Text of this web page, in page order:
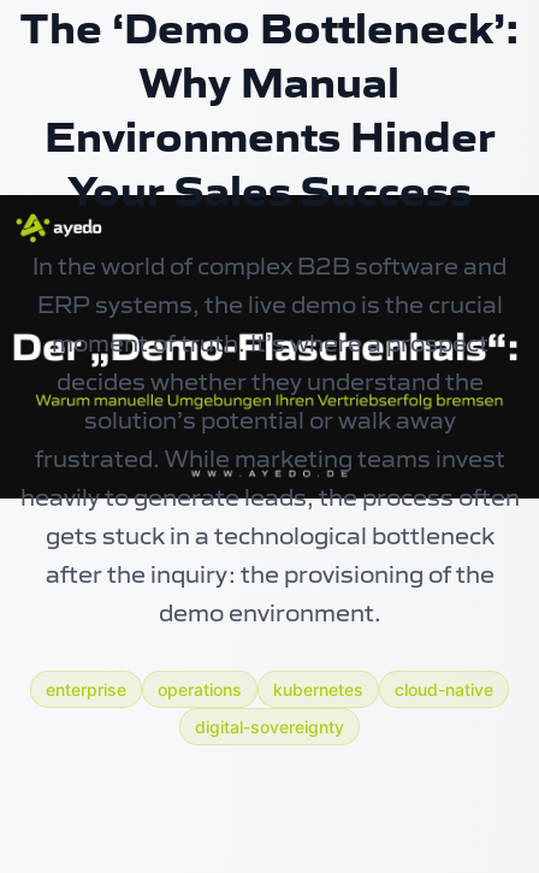
The ‘Demo Bottleneck’:
Why Manual
Environments Hinder
Your Sales Success
In the world of complex B2B software and
ERP systems, the live demo is the crucial
moment of truth. It’s where a prospect
decides whether they understand the
solution’s potential or walk away
frustrated. While marketing teams invest
heavily to generate leads, the process often
gets stuck in a technological bottleneck
after the inquiry: the provisioning of the
demo environment.
enterprise operations kubernetes
cloud-native
digital-sovereignty